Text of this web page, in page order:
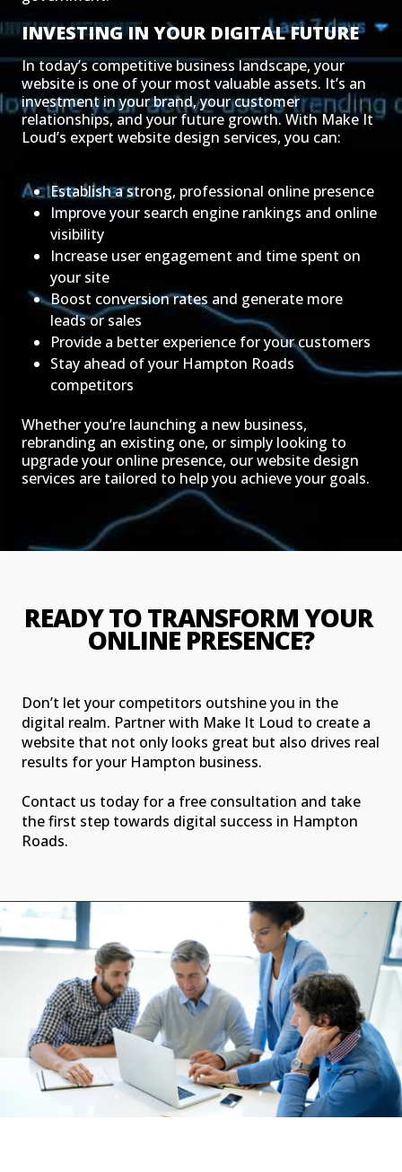
INVESTING IN YOUR DIGITAL FUTURE
In today’s competitive business landscape, your
website is one of your most valuable assets. It’s an
investment in your brand, your customer
relationships, and your future growth. With Make It
Loud’s expert website design services, you can:
Establish a strong, professional online presence
Improve your search engine rankings and online
visibility
Increase user engagement and time spent on
your site
Boost conversion rates and generate more
leads or sales
Provide a better experience for your customers
Stay ahead of your Hampton Roads
competitors
Whether you’re launching a new business,
rebranding an existing one, or simply looking to
upgrade your online presence, our website design
services are tailored to help you achieve your goals.
READY TO TRANSFORM YOUR
ONLINE PRESENCE?
Don’t let your competitors outshine you in the
digital realm. Partner with Make It Loud to create a
website that not only looks great but also drives real
results for your Hampton business.
Contact us today for a free consultation and take
the first step towards digital success in Hampton
Roads.